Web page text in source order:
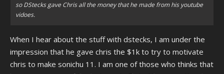
so DStecks gave Chris all the money that he made from his youtube
vidoes.
When I hear about the stuff with dstecks, I am under the
impression that he gave chris the $1k to try to motivate
chris to make sonichu 11. I am one of those who thinks that